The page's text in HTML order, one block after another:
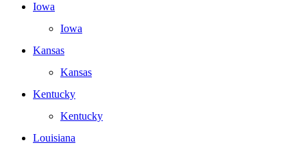
Iowa
Iowa
Kansas
Kansas
Kentucky
Kentucky
Louisiana